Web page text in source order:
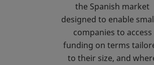
the Spanish market
designed to enable
companies to access
funding on terms
to their size, and